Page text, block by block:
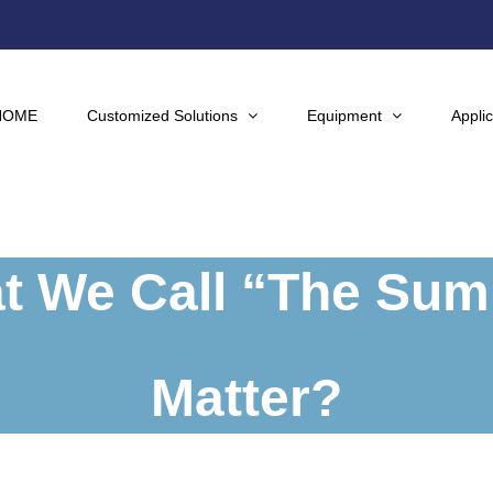
Customized Solutions Equipment
We Call “The
Matter?